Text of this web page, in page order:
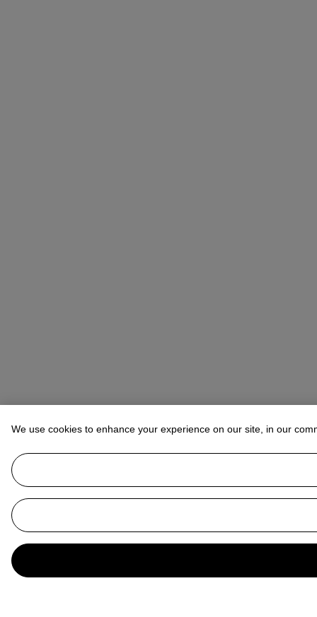
We use cookies to enhance your experience on our site, in our